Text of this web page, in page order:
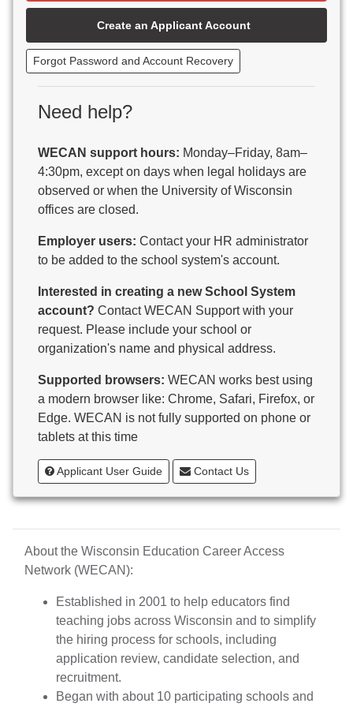
Beaver Dam Unified School District
Beecher-Dunbar-Pembine School District
Belmont Community School District
Benton School District
Berlin Area School District
Big Foot Area Schools
Birchwood Schools
Blessed Savior Catholic School
Boscobel Area Schools
Bowler School District
Boyceville Community School District
Brighton #1 School District
Brillion Public Schools
Brodhead School District
Brookfield Academy
Brown Co Children w Disabilities
Burlington Area School District
Calumet County Special Education
Cambria-Friesland School District
Cameron School District
Campbellsport School District
Cashton School District
Cassville School District
Catholic Central High School
Inc.
Cedar Grove-Belgium Area School District
Cedarburg School District
Center for Blind/Visually Impaired and School for
Deaf
CESA 1
CESA 10
CESA 11
Create an Applicant Account
Forgot Password and Account Recovery
Need help?
WECAN support hours: Monday–Friday, 8am–
4:30pm, except on days when legal holidays are
observed or when the University of Wisconsin
offices are closed.
Employer users: Contact your HR administrator
to be added to the school system's account.
Interested in creating a new School System
account? Contact WECAN Support with your
request. Please include your school or
organization's name and physical address.
Supported browsers: WECAN works best using
a modern browser like: Chrome, Safari, Firefox, or
Edge. WECAN is not fully supported on phone or
tablets at this time
Applicant User Guide Contact Us
About the Wisconsin Education Career Access
Network (WECAN):
Established in 2001 to help educators find
teaching jobs across Wisconsin and to simplify
the hiring process for schools, including
application review, candidate selection, and
recruitment.
Began with about 10 participating schools and